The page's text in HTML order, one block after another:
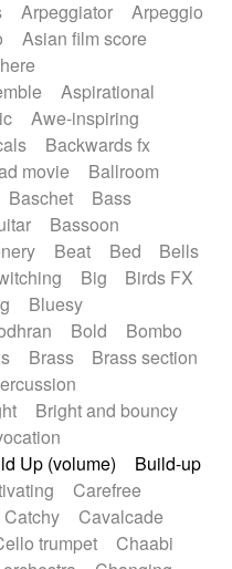
comedy
Pop
Repetitive music
/ Ballad
Soul
Symphonic
Synthpop
Trailer
waltz
Waltz
fx
organ ostinato
piano
Electronic
drums
Electronic percussion
flute
Felt piano
Flutes
harmonica
Gong
reverb
Hammond organ
Harmonica
Highland pipes
Instrumental
Keyboard
Koto
Low
Arpeggiator
Arpeggio
Asian film score
Aspirational
Awe-inspiring
Backwards fx
movie
Ballroom
Baschet
Bass
Bassoon
Beat Bed
Bells
Big
Birds FX
Bluesy
Bold
Bombo
Brass
Brass section
Bright and bouncy
Up (volume)
Build-up
Carefree
Catchy
Cavalcade
trumpet
Chaabi